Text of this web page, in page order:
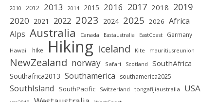
2010 2012 2013 2014 2015 2016 2017 2018 2019
2020 2021 2022 2023 2024 2025 2026 Africa
Alps Australia Canada Eastaustralia EastCoast Germany
Hawaii hike Hiking Iceland Kite mauritiusreunion
NewZealand norway Safari Scotland SouthAfrica
Southafrica2013 Southamerica southamerica2025
SouthIsland SouthPacific Switzerland tongafijiaustralia USA